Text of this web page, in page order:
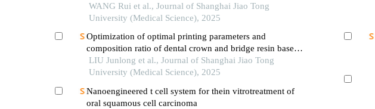
oral cancer
WANG Rui et al., Journal of Shanghai Jiao Tong
University (Medical Science), 2025
Optimization of optimal printing parameters and
composition ratio of dental crown and bridge resin based
on digital light processing technology
LIU Junlong et al., Journal of Shanghai Jiao Tong
University (Medical Science), 2025
Nanoengineered t cell system for thein vitrotreatment of
oral squamous cell carcinoma